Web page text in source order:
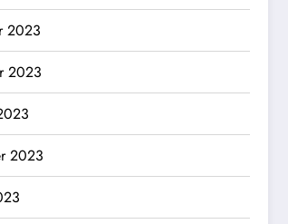
2023
2023
2023